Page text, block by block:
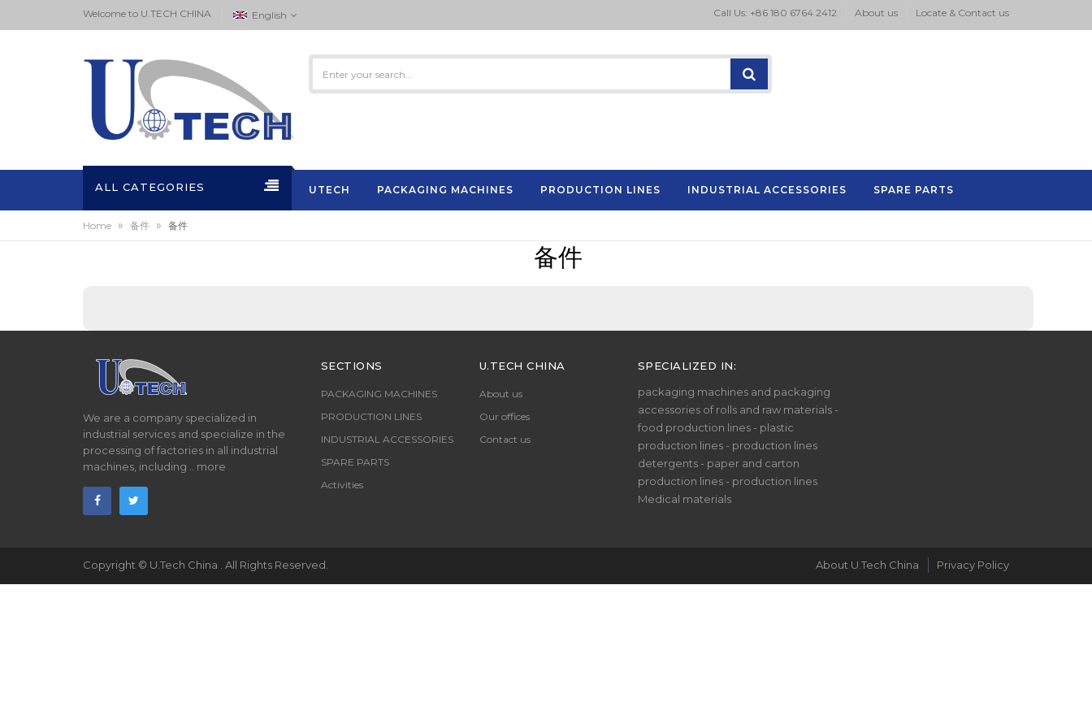
Welcome to ‏U.TECH CHINA English Call Us: +86 180 6764 2412 About us Locate & Contact us
ALL CATEGORIES UTECH PACKAGING MACHINES PRODUCTION LINES INDUSTRIAL ACCESSORIES SPARE PARTS
Home » 备件 » 备件
备件
We are a company specialized in
industrial services and specialize in the
processing of factories in all industrial
machines, including .. more
SECTIONS
PACKAGING MACHINES
PRODUCTION LINES
INDUSTRIAL ACCESSORIES
SPARE PARTS
Activities
U.TECH CHINA
About us
Our offices
Contact us
SPECIALIZED IN:
packaging machines and packaging
accessories of rolls and raw materials -
food production lines - plastic
production lines - production lines
detergents - paper and carton
production lines - production lines
Medical materials
Copyright © U.Tech China . All Rights Reserved. About U.Tech China Privacy Policy